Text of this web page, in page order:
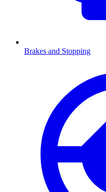
Brakes and Stopping